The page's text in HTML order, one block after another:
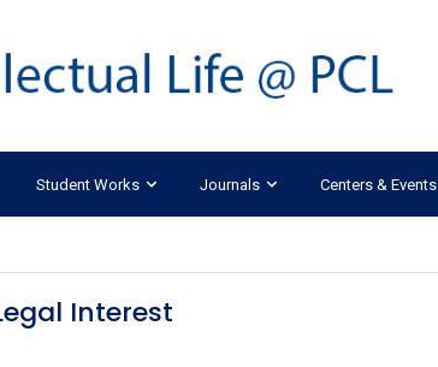
Student Works Journals Centers & Events
Interest